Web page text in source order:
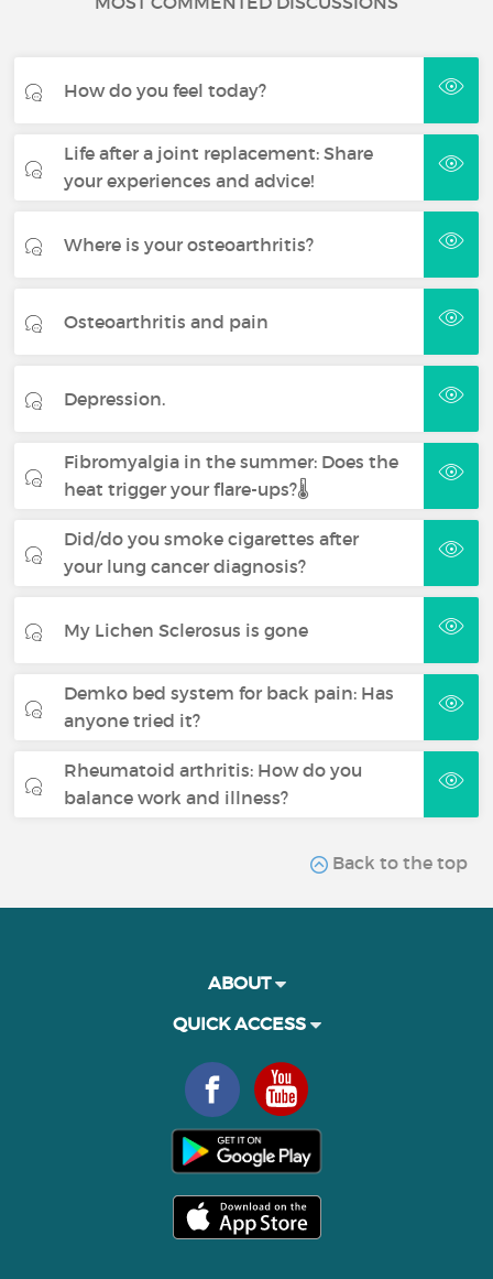
How do you feel today?
Life after a joint replacement: Share
your experiences and advice!
Where is your osteoarthritis?
Osteoarthritis and pain
Depression.
Fibromyalgia in the summer: Does the
heat trigger your flare-ups?🌡️
Did/do you smoke cigarettes after
your lung cancer diagnosis?
My Lichen Sclerosus is gone
Demko bed system for back pain: Has
anyone tried it?
Rheumatoid arthritis: How do you
balance work and illness?
Back to the top
ABOUT
QUICK ACCESS